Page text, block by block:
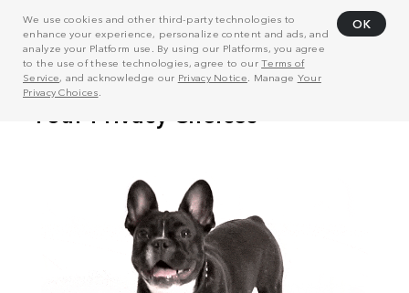
We use cookies and other third-party technologies to
enhance your experience, personalize content and ads, and
analyze your Platform use. By using our Platforms, you agree
to the use of these technologies, agree to ourTerms of
Service, and acknowledge our Privacy Notice . Manage Your
Privacy Choices
OK